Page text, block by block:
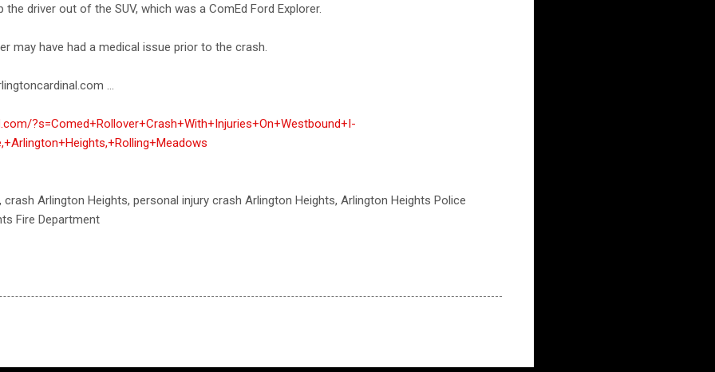
driver out of the SUV, which was a ComEd Ford Explorer.
may have had a medical issue prior to the crash.
...
?s=Comed+Rollover+Crash+With+Injuries+On+Westbound+I-
Arlington Heights, personal injury crash Arlington Heights, Arlington Heights Police
Fire Department